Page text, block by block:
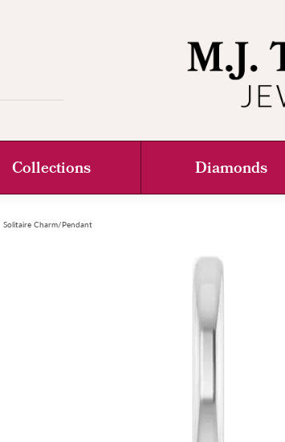
Collections Diamonds
Solitaire Charm/Pendant